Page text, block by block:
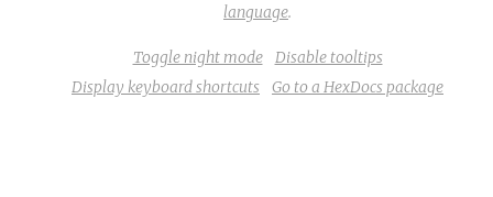
language.
Toggle night mode
Disable tooltips
Display keyboard shortcuts
Go to a HexDocs package